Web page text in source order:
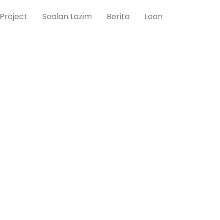
Project Soalan Lazim Berita Loan